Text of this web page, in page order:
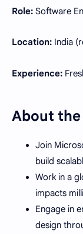
Role: Software
Location: India
Experience:
About
Join
build
Work in a
impacts
Engage in
design